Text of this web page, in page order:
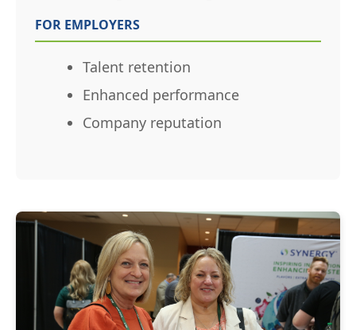
FOR EMPLOYERS
Talent retention
Enhanced performance
Company reputation